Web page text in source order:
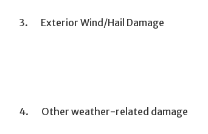
3. Exterior Wind/Hail Damage
4. Other weather-related damage